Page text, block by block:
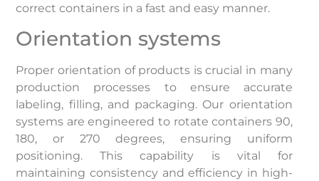
correct containers in a fast and easy manner.
Orientation systems
Proper orientation of products is crucial in many
production processes to ensure accurate
labeling, filling, and packaging. Our orientation
systems are engineered to rotate containers 90,
180, or 270 degrees, ensuring uniform
positioning. This capability is vital for
maintaining consistency and efficiency in high-